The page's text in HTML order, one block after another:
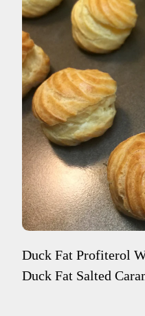
Duck Fat Profiterol
Duck Fat Salted